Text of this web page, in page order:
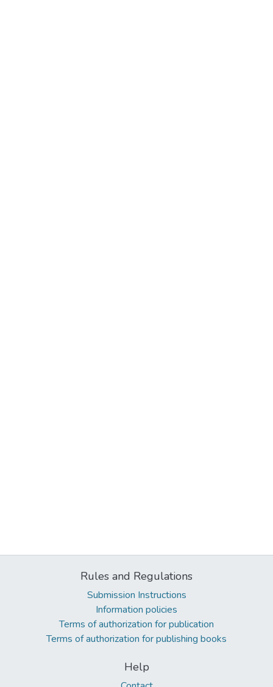
Rules and Regulations
Submission Instructions
Information policies
Terms of authorization for publication
Terms of authorization for publishing books
Help